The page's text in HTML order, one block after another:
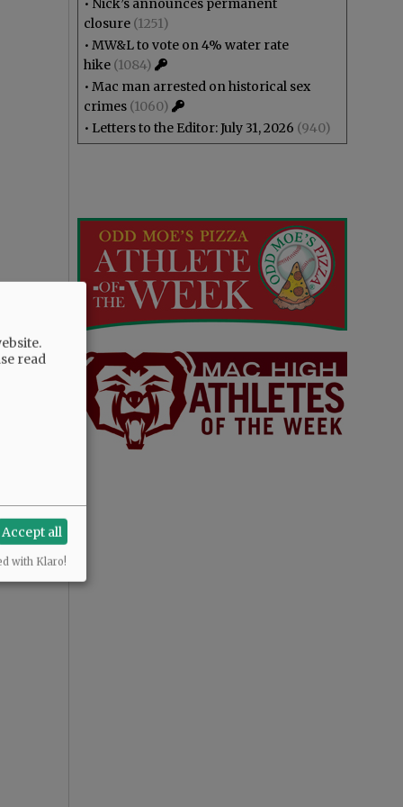
• Nick’s announces permanent
closure (1251)
• MW&L to vote on 4% water rate
hike (1084)
• Mac man arrested on historical sex
crimes (1060)
• Letters to the Editor: July 31, 2026 (940)
read
Accept all
with Klaro!